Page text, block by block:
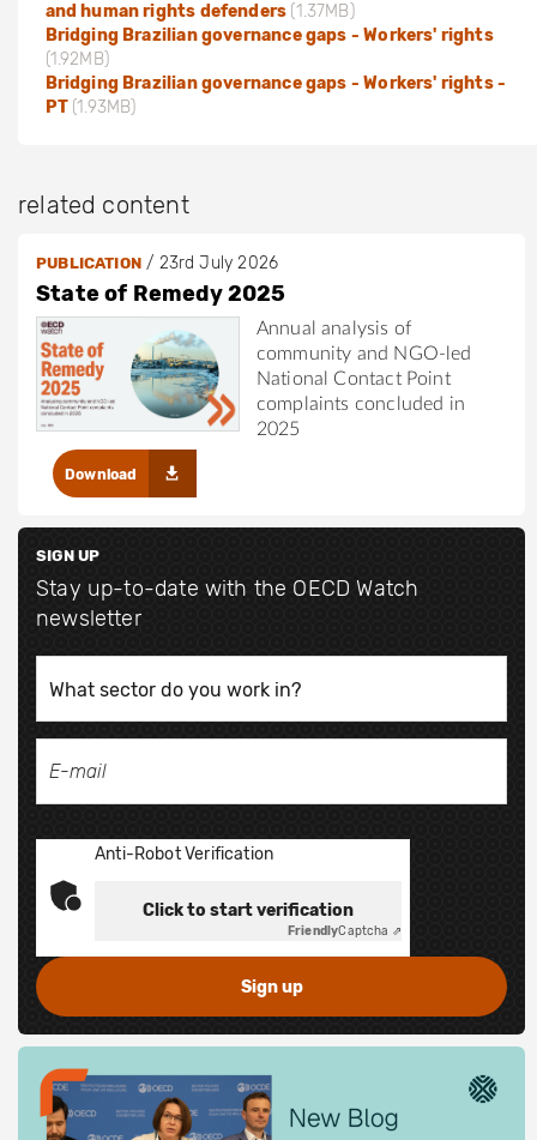
and human rights defenders (1.37MB)
Bridging Brazilian governance gaps - Workers' rights
(1.92MB)
Bridging Brazilian governance gaps - Workers' rights -
PT (1.93MB)
related content
PUBLICATION/ 23rd July 2026
State of Remedy 2025
Annual analysis of
community and NGO-led
National Contact Point
complaints concluded in
2025
Download
SIGN UP
Stay up-to-date with the OECD Watch
newsletter
Anti-Robot Verification
Click to start verification
FriendlyCaptcha ⇗